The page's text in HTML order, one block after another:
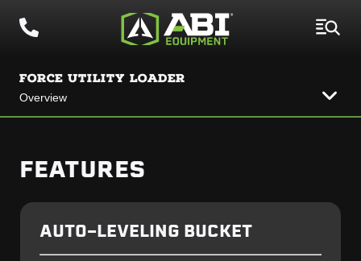
FORCE UTILITY LOADER
Overview
FEATURES
AUTO-LEVELING BUCKET